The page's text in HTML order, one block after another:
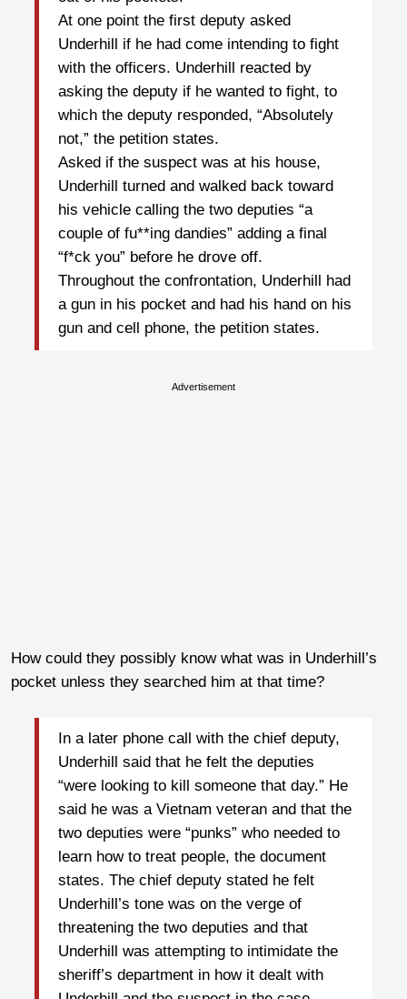
At one point the first deputy asked
Underhill if he had come intending to fight
with the officers. Underhill reacted by
asking the deputy if he wanted to fight, to
which the deputy responded, “Absolutely
not,” the petition states.
Asked if the suspect was at his house,
Underhill turned and walked back toward
his vehicle calling the two deputies “a
couple of fu**ing dandies” adding a final
“f*ck you” before he drove off.
Throughout the confrontation, Underhill had
a gun in his pocket and had his hand on his
gun and cell phone, the petition states.
Advertisement
How could they possibly know what was in Underhill’s
pocket unless they searched him at that time?
In a later phone call with the chief deputy,
Underhill said that he felt the deputies
“were looking to kill someone that day.” He
said he was a Vietnam veteran and that the
two deputies were “punks” who needed to
learn how to treat people, the document
states. The chief deputy stated he felt
Underhill’s tone was on the verge of
threatening the two deputies and that
Underhill was attempting to intimidate the
sheriff’s department in how it dealt with